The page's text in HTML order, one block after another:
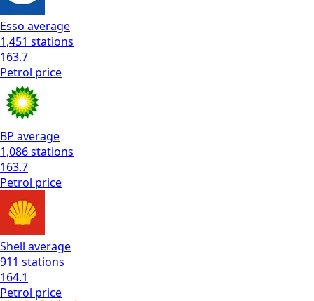
Esso average
1,451 stations
163.7
Petrol price
BP average
1,086stations
163.7
Petrol price
Shell average
911 stations
164.1
Petrol price